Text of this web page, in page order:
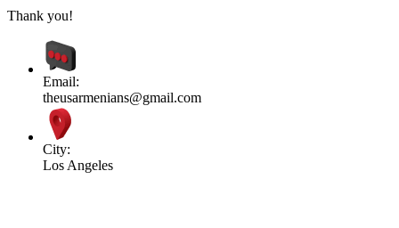
Thank you!
Email:
theusarmenians@gmail.com
City:
Los Angeles